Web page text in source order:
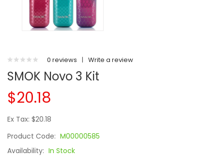
0 reviews | Write a review
SMOK Novo 3 Kit
$20.18
Ex Tax: $20.18
Product Code: M00000585
Availability: In Stock